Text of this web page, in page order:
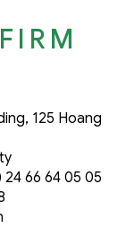
125 Hoang
24 66 64 05 05